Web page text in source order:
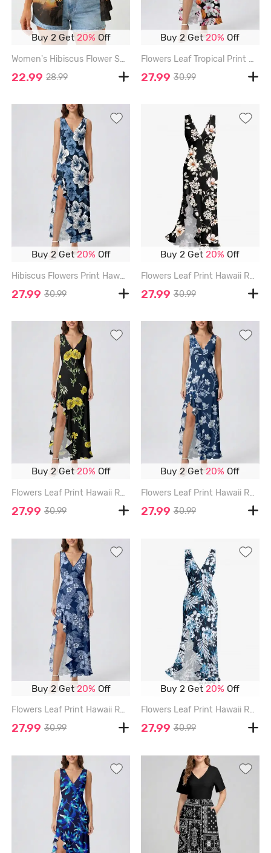
Buy 2 Get20% Off
Women's Hibiscus Flower Sunset Print Hawaii Shirt - TAN - 3XL
22.99 28.99
Buy 2 Get20% Off
Flowers Leaf Tropical Print Hawaii Ruffles Split Surplice Dress - PINK - XXXL
27.99 30.99
Buy 2 Get20% Off
Hibiscus Flowers Print Hawaii Ruffles Split Surplice Dress - DEEP BLUE - XXXL
27.99 30.99
Buy 2 Get20% Off
Flowers Leaf Print Hawaii Ruffles Split Surplice Dress - BLACK - XXXL
27.99 30.99
Buy 2 Get20% Off
Flowers Leaf Print Hawaii Ruffles Split Surplice Dress - BLACK - XXXL
27.99 30.99
Buy 2 Get20% Off
Flowers Leaf Print Hawaii Ruffles Split Surplice Dress - CADETBLUE - XXXL
27.99 30.99
Buy 2 Get20% Off
Flowers Leaf Print Hawaii Ruffles Split Surplice Dress - DEEP BLUE - XXXL
27.99 30.99
Buy 2 Get20% Off
Flowers Leaf Print Hawaii Ruffles Split Surplice Dress - LAKE BLUE - XXXL
27.99 30.99